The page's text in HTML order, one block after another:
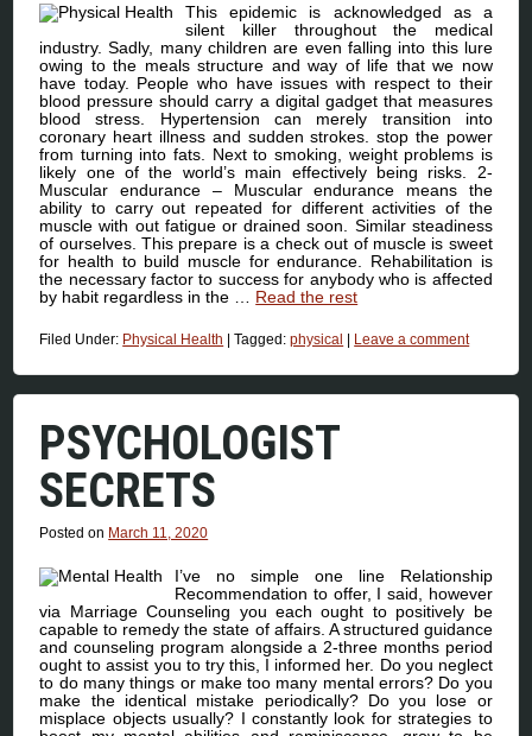
This epidemic is acknowledged as a
silent killer throughout the medical
industry. Sadly, many children are even falling into this lure
owing to the meals structure and way of life that we now
have today. People who have issues with respect to their
blood pressure should carry a digital gadget that measures
blood stress. Hypertension can merely transition into
coronary heart illness and sudden strokes. stop the power
from turning into fats. Next to smoking, weight problems is
likely one of the world’s main effectively being risks. 2-
Muscular endurance – Muscular endurance means the
ability to carry out repeated for different activities of the
muscle with out fatigue or drained soon. Similar steadiness
of ourselves. This prepare is a check out of muscle is sweet
for health to build muscle for endurance. Rehabilitation is
the necessary factor to success for anybody who is affected
by habit regardless in the … Read the rest
Filed Under: Physical Health |Tagged:physical | Leave a comment
PSYCHOLOGIST
SECRETS
Posted on March 11, 2020
I’ve no simple one line Relationship
Recommendation to offer, I said, however
via Marriage Counseling you each ought to positively be
capable to remedy the state of affairs. A structured guidance
and counseling program alongside a 2-three months period
ought to assist you to try this, I informed her. Do you neglect
to do many things or make too many mental errors? Do you
make the identical mistake periodically? Do you lose or
misplace objects usually? I constantly look for strategies to